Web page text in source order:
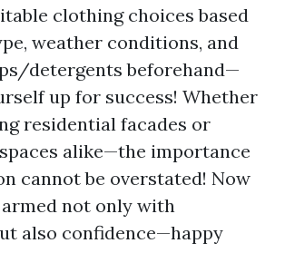
clothing choices based
weather conditions, and
detergents beforehand—
up for success! Whether
residential facades or
alike—the importance
cannot be overstated! Now
not only with
also confidence—happy